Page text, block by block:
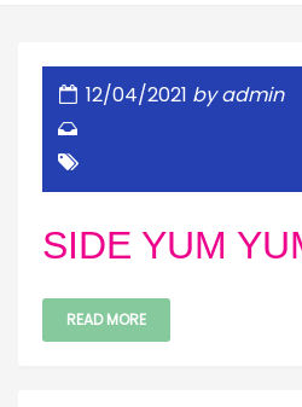
12/04/2021 by admin
SIDE YUM
READ MORE